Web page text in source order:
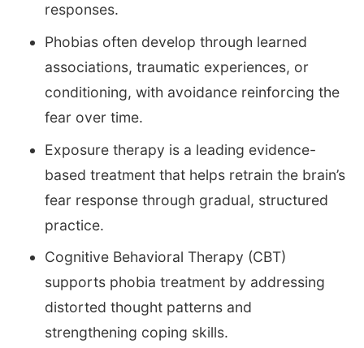
responses.
Phobias often develop through learned
associations, traumatic experiences, or
conditioning, with avoidance reinforcing the
fear over time.
Exposure therapy is a leading evidence-
based treatment that helps retrain the brain’s
fear response through gradual, structured
practice.
Cognitive Behavioral Therapy (CBT)
supports phobia treatment by addressing
distorted thought patterns and
strengthening coping skills.